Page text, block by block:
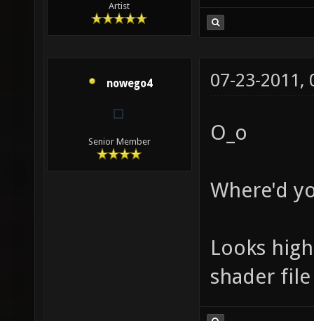
Artist
nowego4
Senior Member
07-23-2011,
O_o
Where'd
Looks
shader